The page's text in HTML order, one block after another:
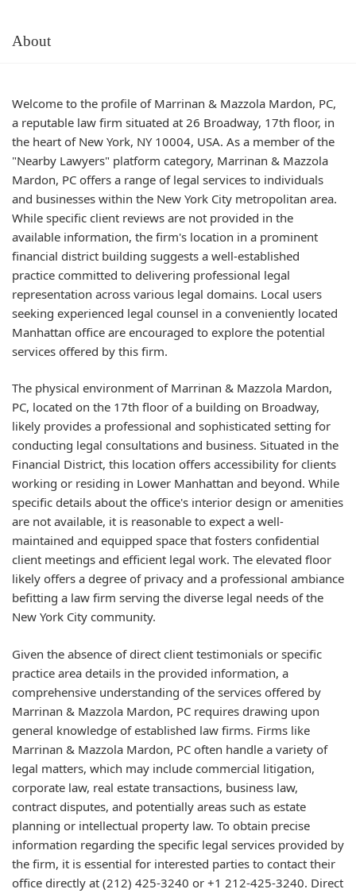
About
Welcome to the profile of Marrinan & Mazzola Mardon, PC,
a reputable law firm situated at 26 Broadway, 17th floor, in
the heart of New York, NY 10004, USA. As a member of the
"Nearby Lawyers" platform category, Marrinan & Mazzola
Mardon, PC offers a range of legal services to individuals
and businesses within the New York City metropolitan area.
While specific client reviews are not provided in the
available information, the firm's location in a prominent
financial district building suggests a well-established
practice committed to delivering professional legal
representation across various legal domains. Local users
seeking experienced legal counsel in a conveniently located
Manhattan office are encouraged to explore the potential
services offered by this firm.
The physical environment of Marrinan & Mazzola Mardon,
PC, located on the 17th floor of a building on Broadway,
likely provides a professional and sophisticated setting for
conducting legal consultations and business. Situated in the
Financial District, this location offers accessibility for clients
working or residing in Lower Manhattan and beyond. While
specific details about the office's interior design or amenities
are not available, it is reasonable to expect a well-
maintained and equipped space that fosters confidential
client meetings and efficient legal work. The elevated floor
likely offers a degree of privacy and a professional ambiance
befitting a law firm serving the diverse legal needs of the
New York City community.
Given the absence of direct client testimonials or specific
practice area details in the provided information, a
comprehensive understanding of the services offered by
Marrinan & Mazzola Mardon, PC requires drawing upon
general knowledge of established law firms. Firms like
Marrinan & Mazzola Mardon, PC often handle a variety of
legal matters, which may include commercial litigation,
corporate law, real estate transactions, business law,
contract disputes, and potentially areas such as estate
planning or intellectual property law. To obtain precise
information regarding the specific legal services provided by
the firm, it is essential for interested parties to contact their
office directly at (212) 425-3240 or +1 212-425-3240. Direct